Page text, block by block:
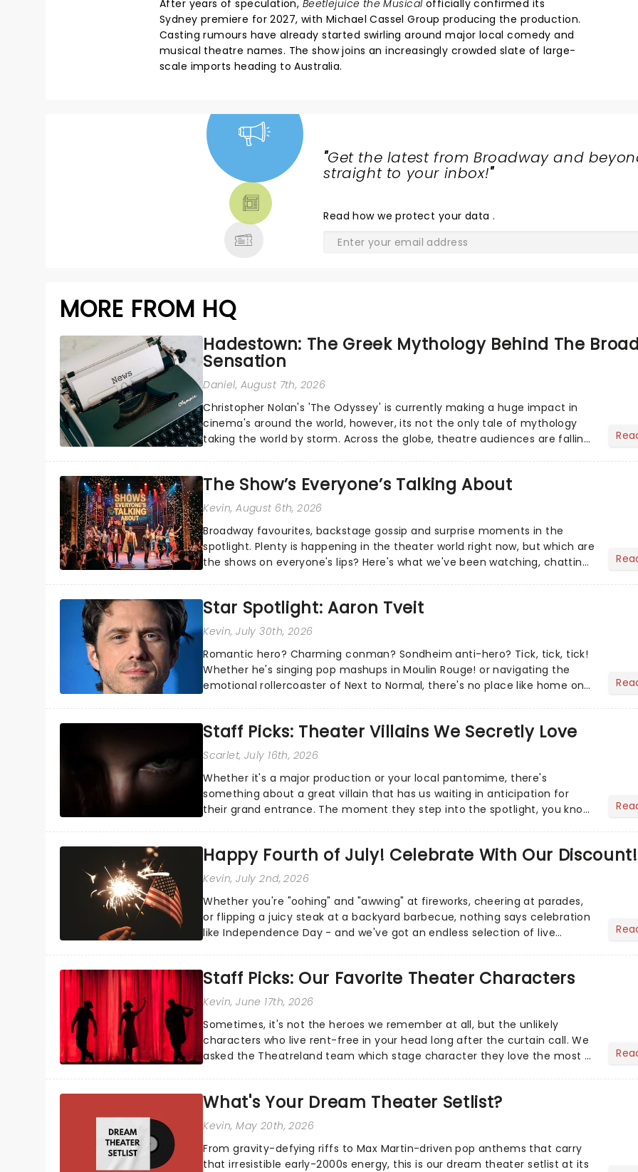
After years of speculation, Beetlejuice the Musicalofficially confirmed its
Sydney premiere for 2027, with Michael Cassel Group producing the production.
Casting rumours have already started swirling around major local comedy and
musical theatre names. The show joins an increasingly crowded slate of large-
scale imports heading to Australia.
"Get the latest from Broadway and
straight to your inbox!"
Readhow we protect your data .
MORE FROM HQ
Hadestown: The Greek Mythology Behind The
Sensation
Daniel, August 7th, 2026
Christopher Nolan's 'The Odyssey' is currently making a huge impact in
cinema's around the world, however, its not the only tale of mythology
taking the world by storm. Across the globe, theatre audiences are falling
The Show’s Everyone’s Talking About
Kevin, August 6th, 2026
Broadway favourites, backstage gossip and surprise moments in the
spotlight. Plenty is happening in the theater world right now, but which are
the shows on everyone's lips? Here's what we've been watching, chatting
Star Spotlight: Aaron Tveit
Kevin, July 30th, 2026
Romantic hero? Charming conman? Sondheim anti-hero? Tick, tick, tick!
Whether he's singing pop mashups in Moulin Rouge! or navigating the
emotional rollercoaster of Next to Normal, there's no place like home on
Staff Picks: Theater Villains We Secretly Love
Scarlet, July 16th, 2026
Whether it's a major production or your local pantomime, there's
something about a great villain that has us waiting in anticipation for
their grand entrance. The moment they step into the spotlight, you know
Happy Fourth of July! Celebrate With Our Discount!
Kevin, July 2nd, 2026
Whether you're "oohing" and "awwing" at fireworks, cheering at parades,
or flipping a juicy steak at a backyard barbecue, nothing says celebration
like Independence Day - and we've got an endless selection of live
Staff Picks: Our Favorite Theater Characters
Kevin, June 17th, 2026
Sometimes, it's not the heroes we remember at all, but the unlikely
characters who live rent-free in your head long after the curtain call. We
asked the Theatreland team which stage character they love the most -
What's Your Dream Theater Setlist?
Kevin, May 20th, 2026
From gravity-defying riffs to Max Martin-driven pop anthems that carry
that irresistible early-2000s energy, this is our dream theater setlist at its